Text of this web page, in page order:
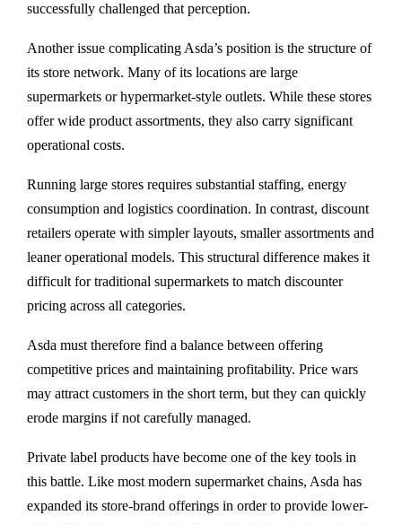
successfully challenged that perception.
Another issue complicating Asda’s position is the structure of
its store network. Many of its locations are large
supermarkets or hypermarket-style outlets. While these stores
offer wide product assortments, they also carry significant
operational costs.
Running large stores requires substantial staffing, energy
consumption and logistics coordination. In contrast, discount
retailers operate with simpler layouts, smaller assortments and
leaner operational models. This structural difference makes it
difficult for traditional supermarkets to match discounter
pricing across all categories.
Asda must therefore find a balance between offering
competitive prices and maintaining profitability. Price wars
may attract customers in the short term, but they can quickly
erode margins if not carefully managed.
Private label products have become one of the key tools in
this battle. Like most modern supermarket chains, Asda has
expanded its store-brand offerings in order to provide lower-